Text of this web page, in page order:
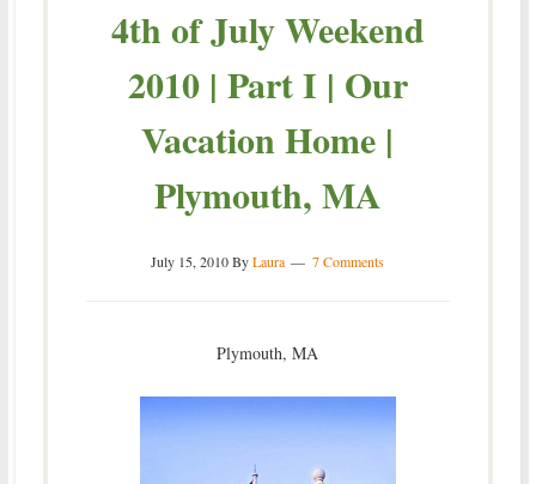
4th of July Weekend
2010 | Part I | Our
Vacation Home |
Plymouth, MA
July 15, 2010ByLaura 7 Comments
Plymouth, MA